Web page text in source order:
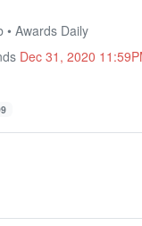
• Awards Daily
Dec 31, 2020